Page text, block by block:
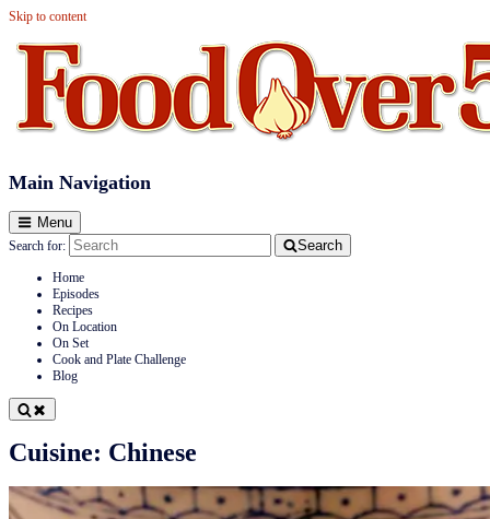
Skip to content
Food Over 50
Main Navigation
Menu
Search for: Search
Home
Episodes
Recipes
On Location
On Set
Cook and Plate Challenge
Blog
Cuisine: Chinese